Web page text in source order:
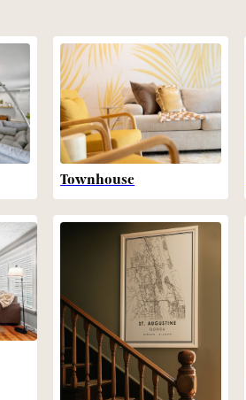
Townhouse